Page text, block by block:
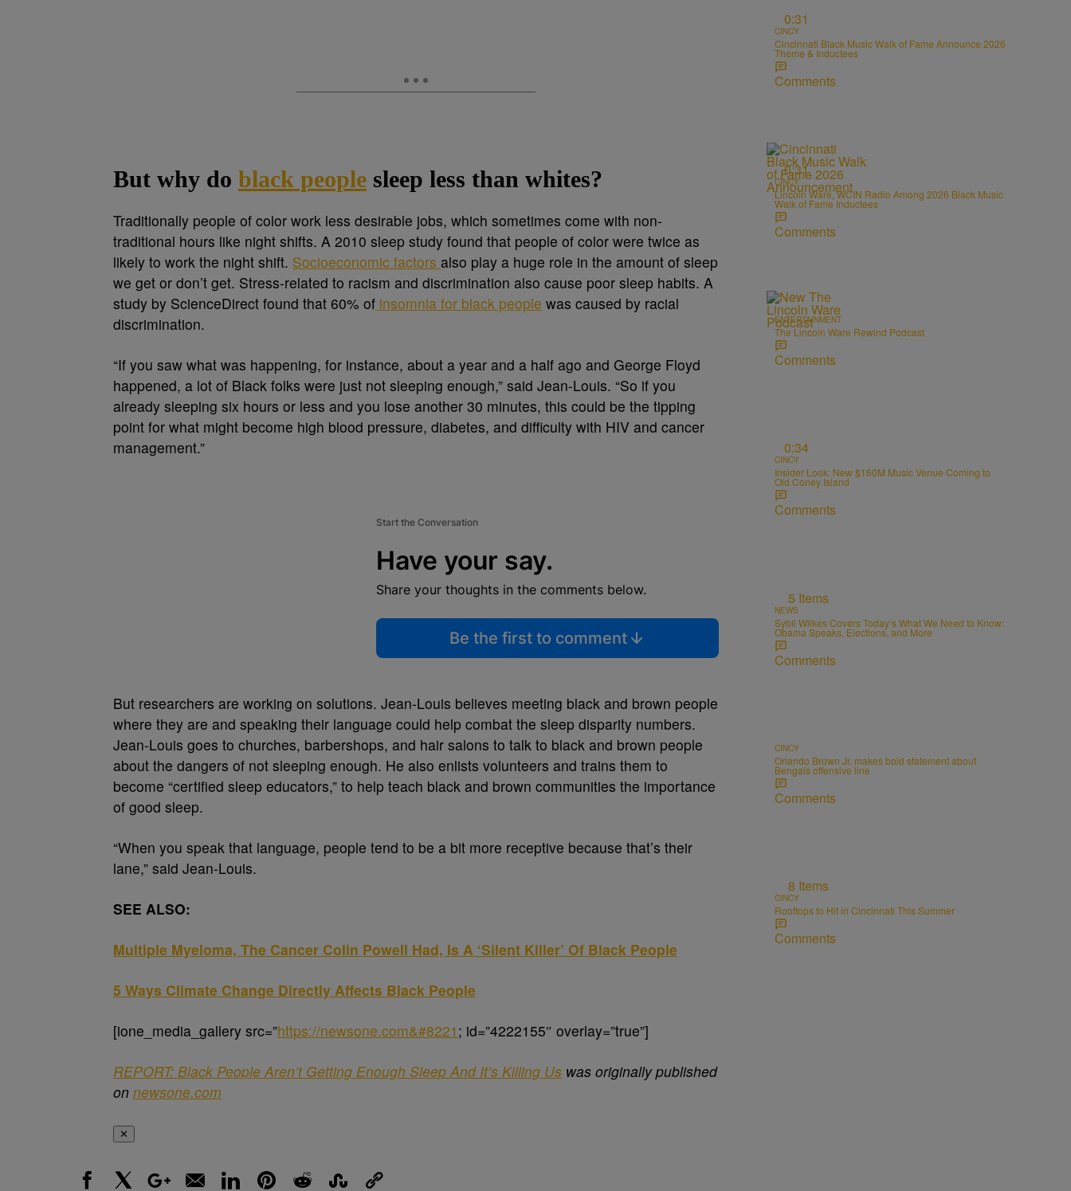
But why do black people sleep less than whites?
Traditionally people of color work less desirable jobs, which sometimes come with non-
traditional hours like night shifts. A 2010 sleep study found that people of color were twice as
likely to work the night shift. Socioeconomic factors also play a huge role in the amount of sleep
we get or don’t get. Stress-related to racism and discrimination also cause poor sleep habits. A
study by ScienceDirect found that 60% of insomnia for black people was caused by racial
discrimination.
“If you saw what was happening, for instance, about a year and a half ago and George Floyd
happened, a lot of Black folks were just not sleeping enough,” said Jean-Louis. “So if you
already sleeping six hours or less and you lose another 30 minutes, this could be the tipping
point for what might become high blood pressure, diabetes, and difficulty with HIV and cancer
management.”
Start the Conversation
Have your say.
Share your thoughts in the comments below.
Be the first to comment
But researchers are working on solutions. Jean-Louis believes meeting black and brown people
where they are and speaking their language could help combat the sleep disparity numbers.
Jean-Louis goes to churches, barbershops, and hair salons to talk to black and brown people
about the dangers of not sleeping enough. He also enlists volunteers and trains them to
become “certified sleep educators,” to help teach black and brown communities the importance
of good sleep.
“When you speak that language, people tend to be a bit more receptive because that’s their
lane,” said Jean-Louis.
SEE ALSO:
Multiple Myeloma, The Cancer Colin Powell Had, Is A ‘Silent Killer’ Of Black People
5 Ways Climate Change Directly Affects Black People
[ione_media_gallery src=”https://newsone.com&#8221 ; id=”4222155″ overlay=”true”]
REPORT: Black People Aren’t Getting Enough Sleep And It’s Killing Us was originally published
on newsone.com
✕
0:31
CINCY
Cincinnati Black Music Walk of Fame Announce 2026
Theme & Inductees
Comments
0:31
CINCY
Lincoln Ware, WCIN Radio Among 2026 Black Music
Walk of Fame Inductees
Comments
ENTERTAINMENT
The Lincoln Ware Rewind Podcast
Comments
0:34
CINCY
Insider Look: New $160M Music Venue Coming to
Old Coney Island
Comments
5 Items
NEWS
Sybil Wilkes Covers Today’s What We Need to Know:
Obama Speaks, Elections, and More
Comments
CINCY
Orlando Brown Jr. makes bold statement about
Bengals offensive line
Comments
8 Items
CINCY
Rooftops to Hit in Cincinnati This Summer
Comments